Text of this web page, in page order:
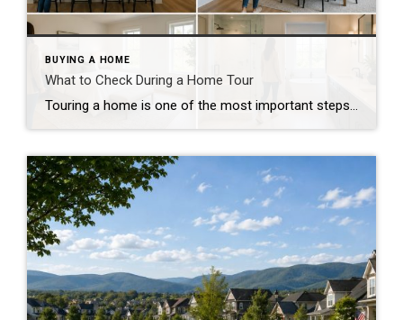
BUYING A HOME
What to Check During a Home Tour
Touring a home is one of the most important steps in the buying process. A home may look perfect online, but an in-person visit can tell a different story. Knowing what to check during a home tour can help you spot issues early and avoid costly mistakes. A careful walkthrough gives you the details you […]